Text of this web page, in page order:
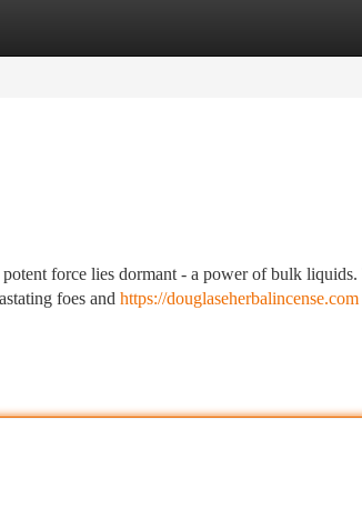
force lies dormant - a power of bulk
foes and https://douglaseherbalincense.com